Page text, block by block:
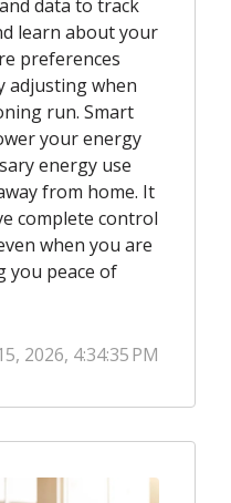
data to track
learn about your
preferences
adjusting when
run. Smart
your energy
energy use
from home. It
complete control
when you are
you peace of
2026, 4:34:35 PM